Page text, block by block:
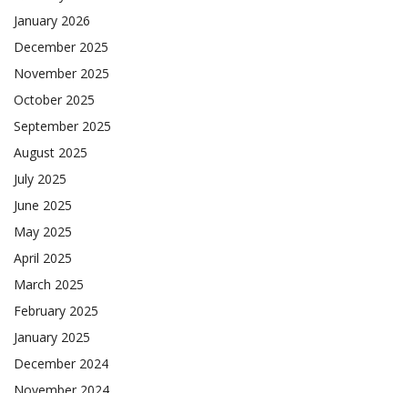
January 2026
December 2025
November 2025
October 2025
September 2025
August 2025
July 2025
June 2025
May 2025
April 2025
March 2025
February 2025
January 2025
December 2024